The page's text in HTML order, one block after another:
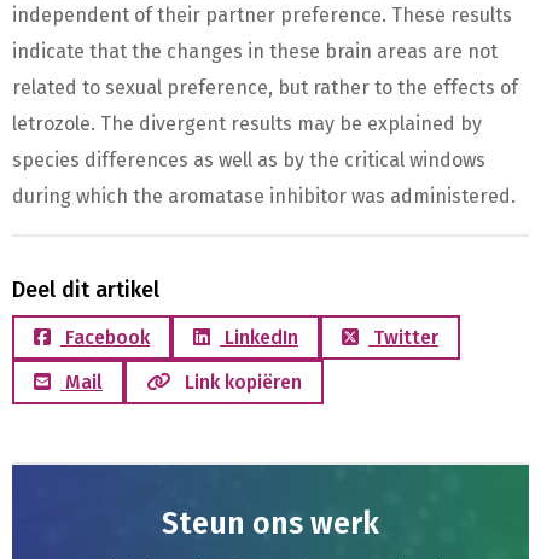
independent of their partner preference. These results
indicate that the changes in these brain areas are not
related to sexual preference, but rather to the effects of
letrozole. The divergent results may be explained by
species differences as well as by the critical windows
during which the aromatase inhibitor was administered.
Deel dit artikel
Facebook LinkedIn
Twitter
Mail
Link kopiëren
Steun ons werk